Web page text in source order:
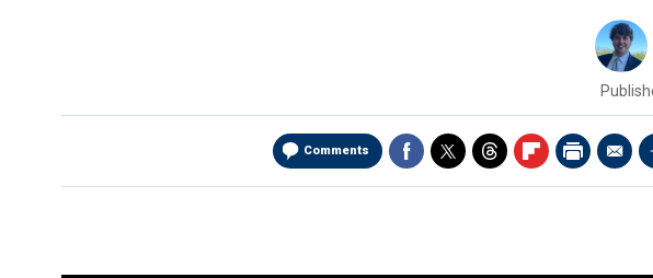
Comments